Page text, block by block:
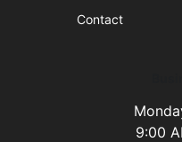
Contact
9:00